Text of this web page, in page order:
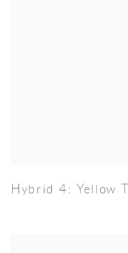
Hybrid 4: Yellow